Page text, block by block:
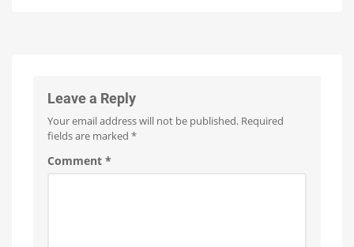
Super-
Leave a Reply
Your email address will not be published. Required
fields are marked *
Comment *